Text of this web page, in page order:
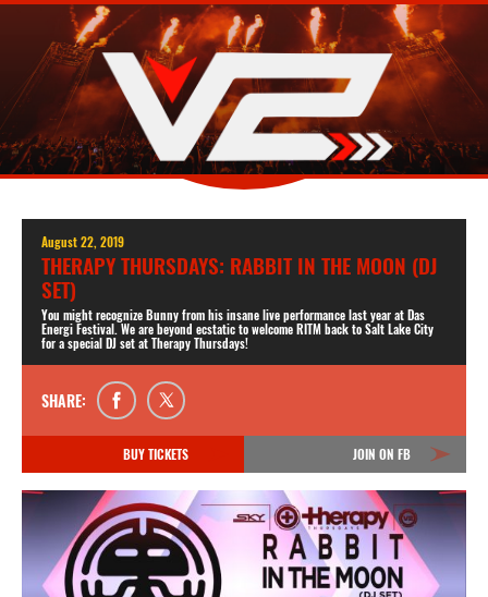
August 22, 2019
THERAPY THURSDAYS: RABBIT IN THE MOON (DJ
SET)
You might recognize Bunny from his insane live performance last year at Das
Energi Festival. We are beyond ecstatic to welcome RITM back to Salt Lake City
for a special DJ set at Therapy Thursdays!
SHARE:
BUY TICKETS JOIN ON FB